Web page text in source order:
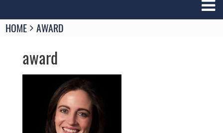
Breadcrumbs
You
HOME AWARD
award